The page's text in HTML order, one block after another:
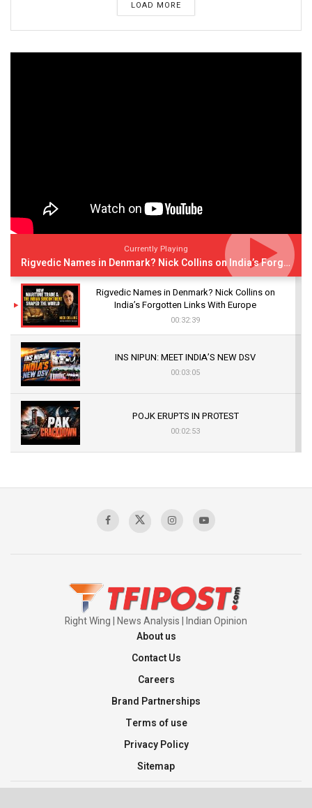
LOAD MORE
Currently Playing
Rigvedic Names in Denmark? Nick Collins on India’s Forgotten Links With Europe
Rigvedic Names in Denmark? Nick Collins on
India’s Forgotten Links With Europe
00:32:39
INS NIPUN: MEET INDIA’S NEW DSV
00:03:05
POJK ERUPTS IN PROTEST
00:02:53
Sagar
Right Wing | News Analysis | Indian Opinion
About us
Contact Us
Careers
Brand Partnerships
Terms of use
Privacy Policy
Sitemap